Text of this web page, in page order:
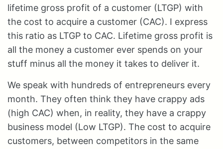
lifetime gross profit of a customer (LTGP) with
the cost to acquire a customer (CAC). I express
this ratio as LTGP to CAC. Lifetime gross profit is
all the money a customer ever spends on your
stuff minus all the money it takes to deliver it.
We speak with hundreds of entrepreneurs every
month. They often think they have crappy ads
(high CAC) when, in reality, they have a crappy
business model (Low LTGP). The cost to acquire
customers, between competitors in the same